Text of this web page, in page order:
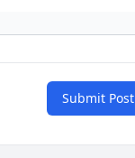
Submit Post